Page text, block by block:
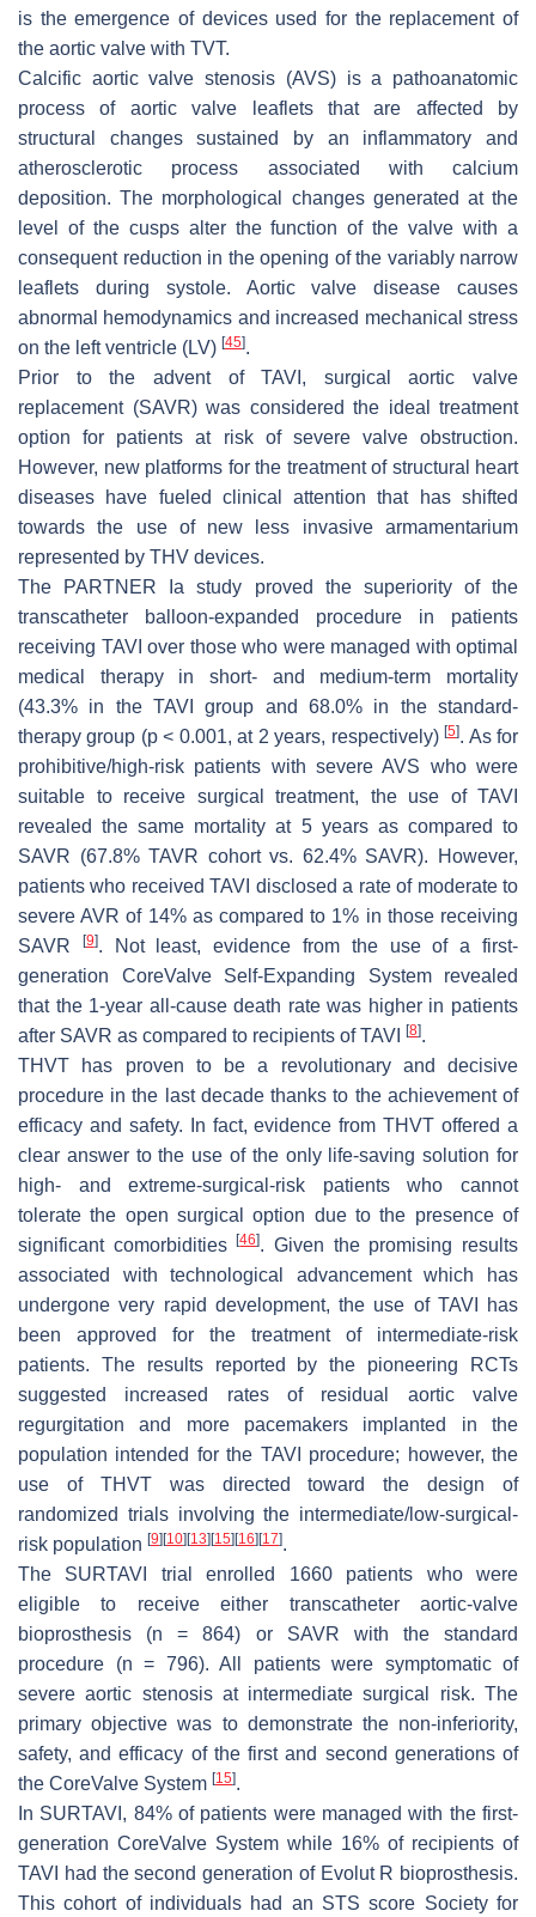
is the emergence of devices used for the replacement of
the aortic valve with TVT.
Calcific aortic valve stenosis (AVS) is a pathoanatomic
process of aortic valve leaflets that are affected by
structural changes sustained by an inflammatory and
atherosclerotic process associated with calcium
deposition. The morphological changes generated at the
level of the cusps alter the function of the valve with a
consequent reduction in the opening of the variably narrow
leaflets during systole. Aortic valve disease causes
abnormal hemodynamics and increased mechanical stress
on the left ventricle (LV) [45].
Prior to the advent of TAVI, surgical aortic valve
replacement (SAVR) was considered the ideal treatment
option for patients at risk of severe valve obstruction.
However, new platforms for the treatment of structural heart
diseases have fueled clinical attention that has shifted
towards the use of new less invasive armamentarium
represented by THV devices.
The PARTNER Ia study proved the superiority of the
transcatheter balloon-expanded procedure in patients
receiving TAVI over those who were managed with optimal
medical therapy in short- and medium-term mortality
(43.3% in the TAVI group and 68.0% in the standard-
therapy group (p< 0.001, at 2 years, respectively)[5]. As for
prohibitive/high-risk patients with severe AVS who were
suitable to receive surgical treatment, the use of TAVI
revealed the same mortality at 5 years as compared to
SAVR (67.8% TAVR cohort vs. 62.4% SAVR). However,
patients who received TAVI disclosed a rate of moderate to
severe AVR of 14% as compared to 1% in those receiving
SAVR
[9]. Not least, evidence from the use of a first-
generation CoreValve Self-Expanding System revealed
that the 1-year all-cause death rate was higher in patients
after SAVR as compared to recipients of TAVI
[8].
THVT has proven to be a revolutionary and decisive
procedure in the last decade thanks to the achievement of
efficacy and safety. In fact, evidence from THVT offered a
clear answer to the use of the only life-saving solution for
high- and extreme-surgical-risk patients who cannot
tolerate the open surgical option due to the presence of
significant comorbidities[46]. Given the promising results
associated with technological advancement which has
undergone very rapid development, the use of TAVI has
been approved for the treatment of intermediate-risk
patients. The results reported by the pioneering RCTs
suggested increased rates of residual aortic valve
regurgitation and more pacemakers implanted in the
population intended for the TAVI procedure; however, the
use of THVT was directed toward the design of
randomized trials involving the intermediate/low-surgical-
risk population [9] [10] [13] [15] [16] [17].
The SURTAVI trial enrolled 1660 patients who were
eligible to receive either transcatheter aortic-valve
bioprosthesis (n = 864) or SAVR with the standard
procedure (n = 796). All patients were symptomatic of
severe aortic stenosis at intermediate surgical risk. The
primary objective was to demonstrate the non-inferiority,
safety, and efficacy of the first and second generations of
the CoreValve System [15].
In SURTAVI, 84% of patients were managed with the first-
generation CoreValve System while 16% of recipients of
TAVI had the second generation of Evolut R bioprosthesis.
This cohort of individuals had an STS score Society for